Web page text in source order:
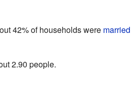
42% of households were married
2.90 people.